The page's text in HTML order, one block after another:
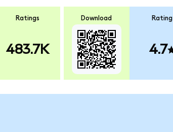
Ratings
483.7K
Download Rating
4.7